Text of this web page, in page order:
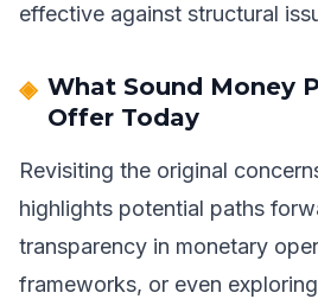
effective against structural
What Sound Money
Offer Today
Revisiting the original
highlights potential paths
transparency in monetary
frameworks, or even